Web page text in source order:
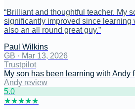
“Brilliant and thoughtful teacher. My
significantly improved since learning
also an all round great guy.”
Paul Wilkins
GB · Mar 13, 2026
Trustpilot
My son has been learning with Andy
Andy review
5.0
★★★★★